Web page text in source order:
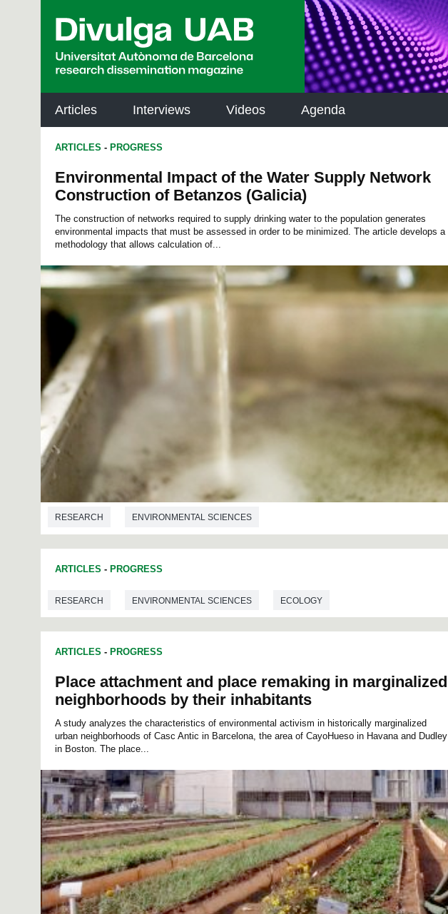
Articles Interviews Videos Agenda
ARTICLES - PROGRESS
Environmental Impact of the Water Supply Network
Construction of Betanzos (Galicia)
The construction of networks required to supply drinking water to the population generates
environmental impacts that must be assessed in order to be minimized. The article develops a
methodology that allows calculation of...
RESEARCH ENVIRONMENTAL SCIENCES
ARTICLES - PROGRESS
RESEARCH ENVIRONMENTAL SCIENCES ECOLOGY
ARTICLES - PROGRESS
Place attachment and place remaking in marginalized
neighborhoods by their inhabitants
A study analyzes the characteristics of environmental activism in historically marginalized
urban neighborhoods of Casc Antic in Barcelona, the area of ​​CayoHueso in Havana and Dudley
in Boston. The place...